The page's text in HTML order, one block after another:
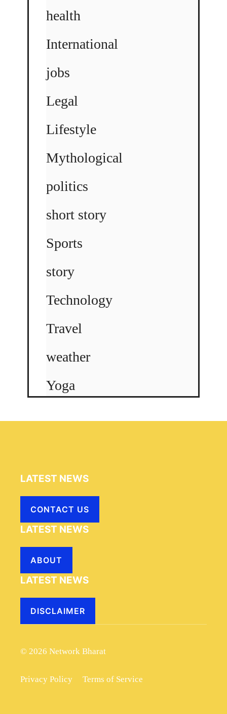
health
International
jobs
Legal
Lifestyle
Mythological
politics
short story
Sports
story
Technology
Travel
weather
Yoga
LATEST NEWS
CONTACT US
LATEST NEWS
ABOUT
LATEST NEWS
DISCLAIMER
© 2026 Network Bharat
Privacy Policy Terms of Service